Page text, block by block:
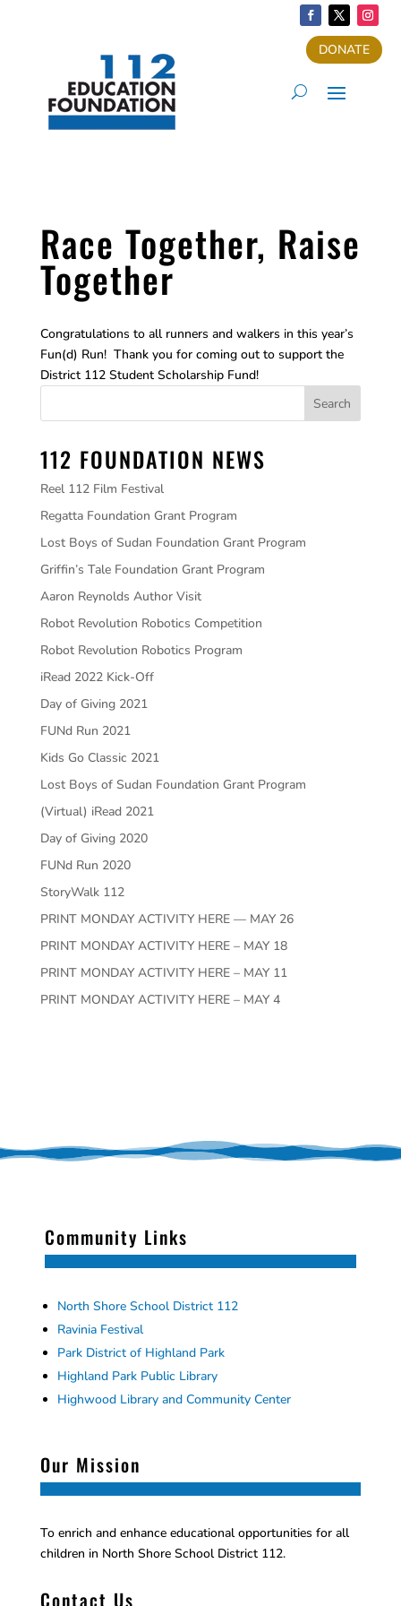
DONATE
Race Together, Raise
Together
Congratulations to all runners and walkers in this year’s
Fun(d) Run! Thank you for coming out to support the
District 112 Student Scholarship Fund!
112 FOUNDATION NEWS
Reel 112 Film Festival
Regatta Foundation Grant Program
Lost Boys of Sudan Foundation Grant Program
Griffin’s Tale Foundation Grant Program
Aaron Reynolds Author Visit
Robot Revolution Robotics Competition
Robot Revolution Robotics Program
iRead 2022 Kick-Off
Day of Giving 2021
FUNd Run 2021
Kids Go Classic 2021
Lost Boys of Sudan Foundation Grant Program
(Virtual) iRead 2021
Day of Giving 2020
FUNd Run 2020
StoryWalk 112
PRINT MONDAY ACTIVITY HERE — MAY 26
PRINT MONDAY ACTIVITY HERE – MAY 18
PRINT MONDAY ACTIVITY HERE – MAY 11
PRINT MONDAY ACTIVITY HERE – MAY 4
Community Links
North Shore School District 112
Ravinia Festival
Park District of Highland Park
Highland Park Public Library
Highwood Library and Community Center
Our Mission
To enrich and enhance educational opportunities for all
children in North Shore School District 112.
Contact Us